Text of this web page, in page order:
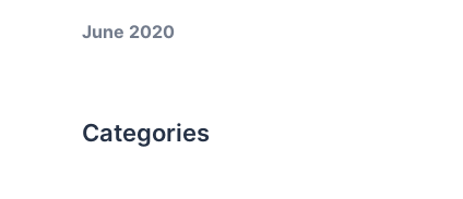
June 2020
Categories